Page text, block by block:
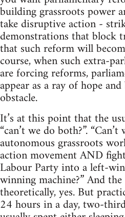
building grassroots power
take disruptive action -
demonstrations that block
that such reform will
course, when such extra-
are forcing reforms,
appear as a ray of hope
obstacle.
It’s at this point that the
“can’t we do both?”.
autonomous grassroots
action movement AND
Labour Party into a left-
winning machine?” And
theoretically, yes. But
24 hours in a day, two-